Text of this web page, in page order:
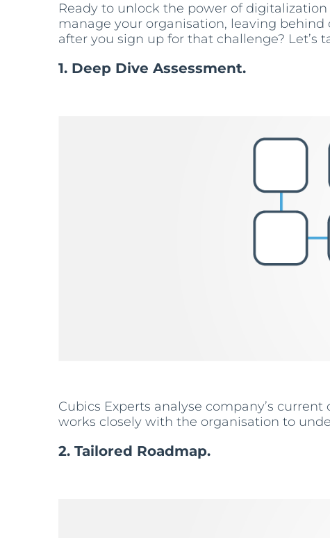
Ready to unlock the power of
manage your organisation, leaving
after you sign up for that challenge? Let’s
1. Deep Dive Assessment.
Cubics Experts analyse company’s
works closely with the organisation to
2. Tailored Roadmap.